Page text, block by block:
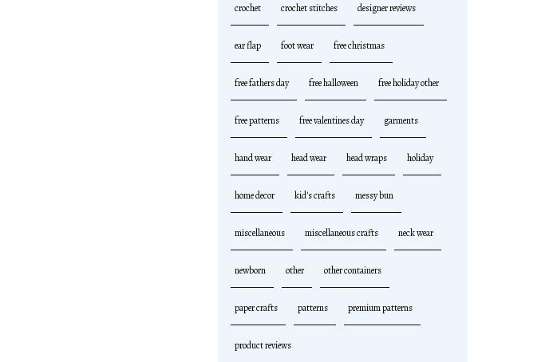
crochet crochet stitches designer reviews
ear flap foot wear free christmas
free fathers day free halloween free holiday other
free patterns free valentines day garments
hand wear head wear head wraps holiday
home decor kid's crafts messy bun
miscellaneous miscellaneous crafts neck wear
newborn other other containers
paper crafts patterns premium patterns
product reviews